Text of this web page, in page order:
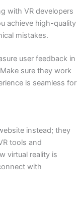
with VR developers
achieve high-quality
mistakes.
user feedback in
sure they work
is seamless for
instead; they
tools and
virtual reality is
with